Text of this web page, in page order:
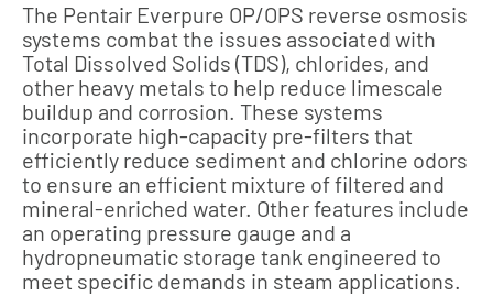
The Pentair Everpure OP/OPS reverse osmosis
systems combat the issues associated with
Total Dissolved Solids (TDS), chlorides, and
other heavy metals to help reduce limescale
buildup and corrosion. These systems
incorporate high-capacity pre-filters that
efficiently reduce sediment and chlorine odors
to ensure an efficient mixture of filtered and
mineral-enriched water. Other features include
an operating pressure gauge and a
hydropneumatic storage tank engineered to
meet specific demands in steam applications.